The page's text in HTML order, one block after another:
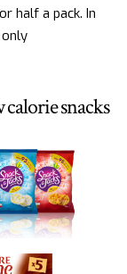
half a pack. In
calorie snacks